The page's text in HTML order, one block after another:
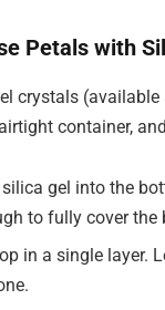
Petals with
crystals
container,
gel into the
to fully cover the
in a single layer.